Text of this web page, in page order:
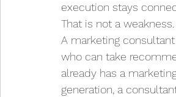
execution stays
That is not a
A marketing
who can take
already has a
generation, a